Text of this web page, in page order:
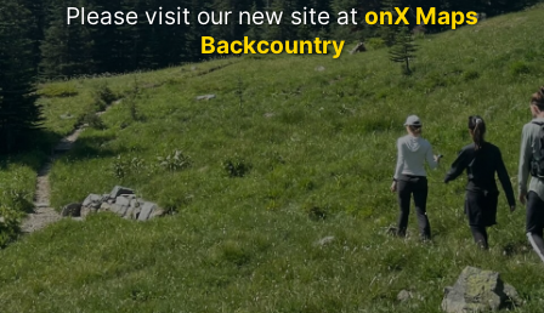
Please visit our new site atonX Maps
Backcountry